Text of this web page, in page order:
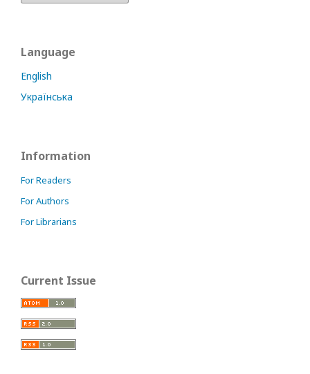
Language
English
Українська
Information
For Readers
For Authors
For Librarians
Current Issue